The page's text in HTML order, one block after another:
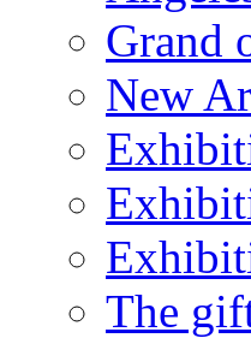
Grand
New
The